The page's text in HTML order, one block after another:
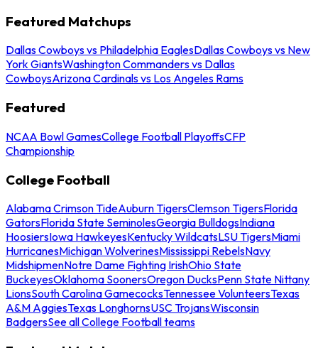
Featured Matchups
Dallas Cowboys vs Philadelphia EaglesDallas Cowboys vs New
York GiantsWashington Commanders vs Dallas
CowboysArizona Cardinals vs Los Angeles Rams
Featured
NCAA Bowl GamesCollege Football PlayoffsCFP
Championship
College Football
Alabama Crimson TideAuburn TigersClemson TigersFlorida
GatorsFlorida State SeminolesGeorgia BulldogsIndiana
HoosiersIowa HawkeyesKentucky WildcatsLSU TigersMiami
HurricanesMichigan WolverinesMississippi RebelsNavy
MidshipmenNotre Dame Fighting IrishOhio State
BuckeyesOklahoma SoonersOregon DucksPenn State Nittany
LionsSouth Carolina GamecocksTennessee VolunteersTexas
A&M AggiesTexas LonghornsUSC TrojansWisconsin
BadgersSee all College Football teams